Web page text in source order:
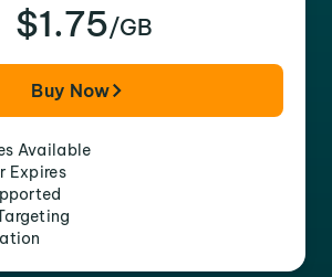
$1.75/GB
Buy Now
Available
Expires